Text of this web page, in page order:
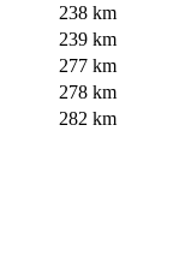
238 km
239 km
277 km
278 km
282 km